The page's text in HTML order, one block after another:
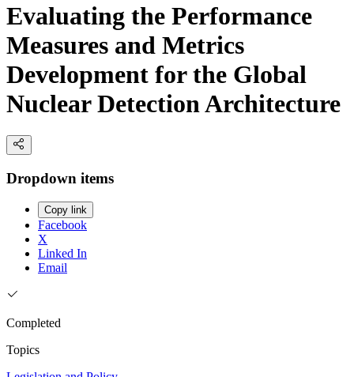
Evaluating the Performance
Measures and Metrics
Development for the Global
Nuclear Detection Architecture
Dropdown items
Copy link
Facebook
X
Linked In
Email
Completed
Topics